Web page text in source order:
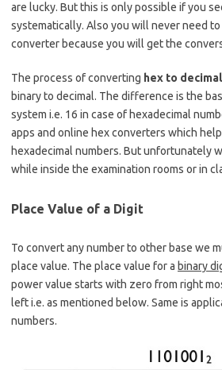
are lucky. But this is only possible if you
systematically. Also you will never need
converter because you will get the
The process of converting hex to decimal
binary to decimal. The difference is the
system i.e. 16 in case of hexadecimal
apps and online hex converters which
hexadecimal numbers. But unfortunately
while inside the examination rooms or in
Place Value of a Digit
To convert any number to other base we
place value. The place value for a binary
power value starts with zero from right
left i.e. as mentioned below. Same is
numbers.